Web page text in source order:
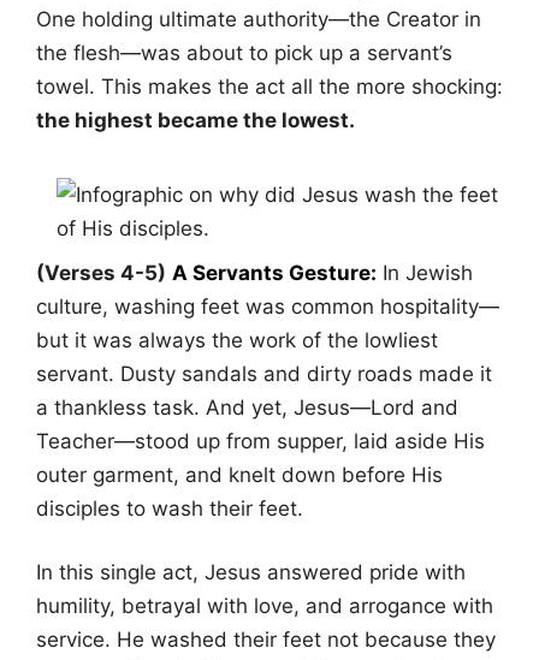
One holding ultimate authority—the Creator in
the flesh—was about to pick up a servant’s
towel. This makes the act all the more shocking:
the highest became the lowest.
(Verses 4-5) A Servants Gesture: In Jewish
culture, washing feet was common hospitality—
but it was always the work of the lowliest
servant. Dusty sandals and dirty roads made it
a thankless task. And yet, Jesus—Lord and
Teacher—stood up from supper, laid aside His
outer garment, and knelt down before His
disciples to wash their feet.
In this single act, Jesus answered pride with
humility, betrayal with love, and arrogance with
service. He washed their feet not because they